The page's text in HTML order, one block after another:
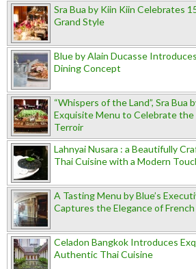
Sra Bua by Kiin Kiin Celebrates
Grand Style
Blue by Alain Ducasse
Dining Concept
“Whispers of the Land”, Sra Bua
Exquisite Menu to Celebrate the
Terroir
Lahnyai Nusara : a Beautifully
Thai Cuisine with a Modern
A Tasting Menu by Blue’s
Captures the Elegance of
Celadon Bangkok Introduces
Authentic Thai Cuisine